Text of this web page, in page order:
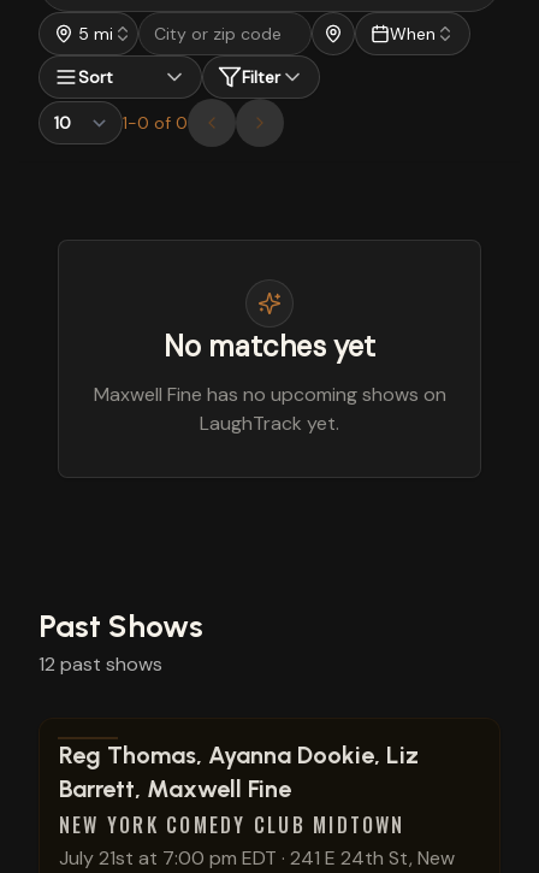
5 mi
When
Sort
Filter
1-0 of 0
No matches yet
Maxwell Fine has no upcoming shows on
LaughTrack yet.
Past Shows
12 past shows
View show details
Reg Thomas, Ayanna Dookie, Liz
Barrett, Maxwell Fine
NEW YORK COMEDY CLUB MIDTOWN
July 21st at 7:00 pm EDT · 241 E 24th St, New